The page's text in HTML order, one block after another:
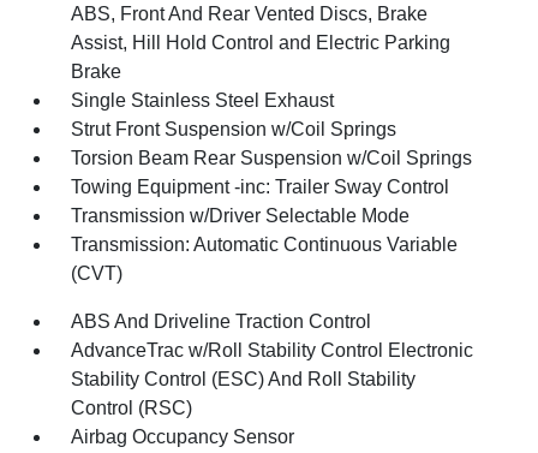
ABS, Front And Rear Vented Discs, Brake
Assist, Hill Hold Control and Electric Parking
Brake
Single Stainless Steel Exhaust
Strut Front Suspension w/Coil Springs
Torsion Beam Rear Suspension w/Coil Springs
Towing Equipment -inc: Trailer Sway Control
Transmission w/Driver Selectable Mode
Transmission: Automatic Continuous Variable
(CVT)
ABS And Driveline Traction Control
AdvanceTrac w/Roll Stability Control Electronic
Stability Control (ESC) And Roll Stability
Control (RSC)
Airbag Occupancy Sensor